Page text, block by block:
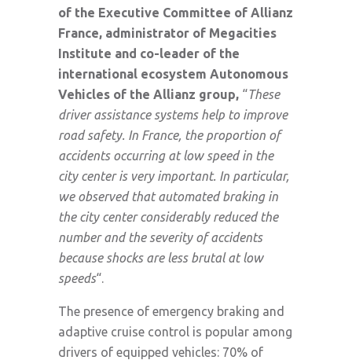
of the Executive Committee of Allianz
France, administrator of Megacities
Institute and co-leader of the
international ecosystem Autonomous
Vehicles of the Allianz group, “These
driver assistance systems help to improve
road safety. In France, the proportion of
accidents occurring at low speed in the
city center is very important. In particular,
we observed that automated braking in
the city center considerably reduced the
number and the severity of accidents
because shocks are less brutal at low
speeds“.
The presence of emergency braking and
adaptive cruise control is popular among
drivers of equipped vehicles: 70% of